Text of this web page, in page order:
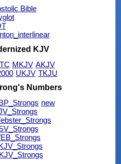
Bible
KJV
MKJV AKJV
UKJV TKJU
Numbers
new